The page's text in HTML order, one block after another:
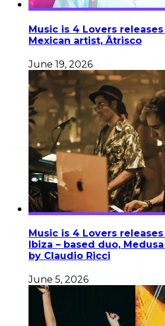
Music is 4 Lovers
Mexican artist, Ātrisco
June 19, 2026
Music is 4 Lovers
Ibiza – based duo,
by Claudio Ricci
June 5, 2026